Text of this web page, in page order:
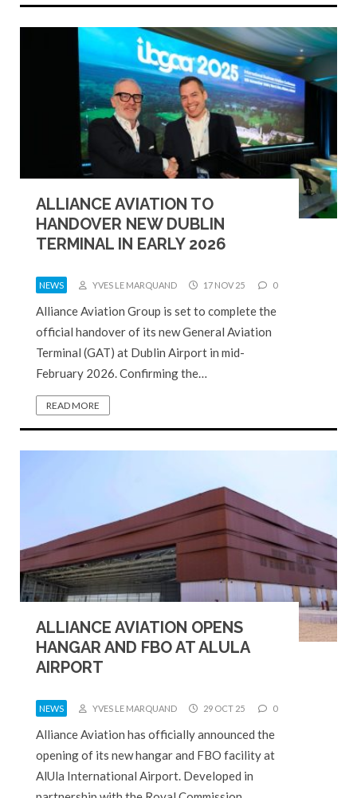
ALLIANCE AVIATION TO
HANDOVER NEW DUBLIN
TERMINAL IN EARLY 2026
NEWS YVES LE MARQUAND 17 NOV 25 0
Alliance Aviation Group is set to complete the
official handover of its new General Aviation
Terminal (GAT) at Dublin Airport in mid-
February 2026. Confirming the…
READ MORE
ALLIANCE AVIATION OPENS
HANGAR AND FBO AT ALULA
AIRPORT
NEWS YVES LE MARQUAND 29 OCT 25 0
Alliance Aviation has officially announced the
opening of its new hangar and FBO facility at
AlUla International Airport. Developed in